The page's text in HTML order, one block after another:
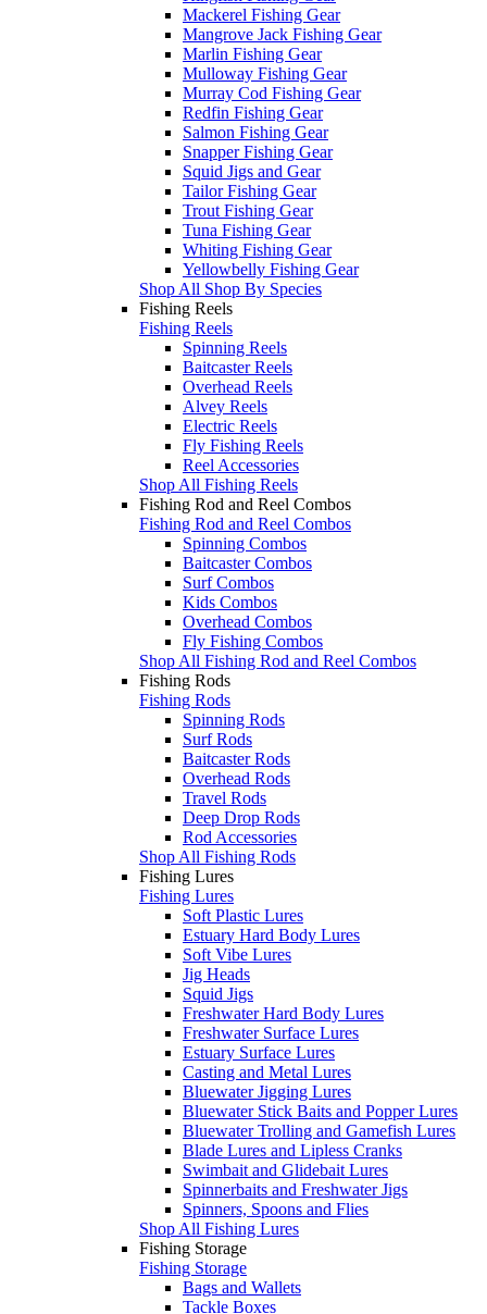
Mackerel Fishing Gear
Mangrove Jack Fishing Gear
Marlin Fishing Gear
Mulloway Fishing Gear
Murray Cod Fishing Gear
Redfin Fishing Gear
Salmon Fishing Gear
Snapper Fishing Gear
Squid Jigs and Gear
Tailor Fishing Gear
Trout Fishing Gear
Tuna Fishing Gear
Whiting Fishing Gear
Yellowbelly Fishing Gear
Shop All Shop By Species
Fishing Reels
Fishing Reels
Spinning Reels
Baitcaster Reels
Overhead Reels
Alvey Reels
Electric Reels
Fly Fishing Reels
Reel Accessories
Shop All Fishing Reels
Fishing Rod and Reel Combos
Fishing Rod and Reel Combos
Spinning Combos
Baitcaster Combos
Surf Combos
Kids Combos
Overhead Combos
Fly Fishing Combos
Shop All Fishing Rod and Reel Combos
Fishing Rods
Fishing Rods
Spinning Rods
Surf Rods
Baitcaster Rods
Overhead Rods
Travel Rods
Deep Drop Rods
Rod Accessories
Shop All Fishing Rods
Fishing Lures
Fishing Lures
Soft Plastic Lures
Estuary Hard Body Lures
Soft Vibe Lures
Jig Heads
Squid Jigs
Freshwater Hard Body Lures
Freshwater Surface Lures
Estuary Surface Lures
Casting and Metal Lures
Bluewater Jigging Lures
Bluewater Stick Baits and Popper Lures
Bluewater Trolling and Gamefish Lures
Blade Lures and Lipless Cranks
Swimbait and Glidebait Lures
Spinnerbaits and Freshwater Jigs
Spinners, Spoons and Flies
Shop All Fishing Lures
Fishing Storage
Fishing Storage
Bags and Wallets
Tackle Boxes